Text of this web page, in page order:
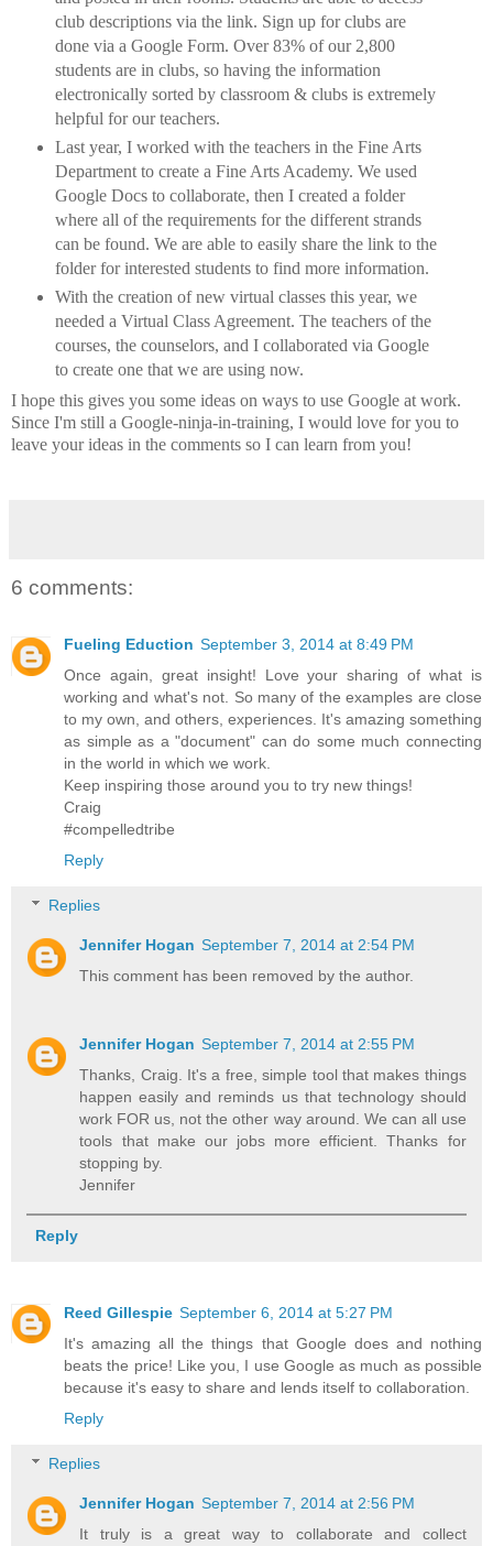
club descriptions via the link. Sign up for clubs are
done via a Google Form. Over 83% of our 2,800
students are in clubs, so having the information
electronically sorted by classroom & clubs is extremely
helpful for our teachers.
Last year, I worked with the teachers in the Fine Arts
Department to create a Fine Arts Academy. We used
Google Docs to collaborate, then I created a folder
where all of the requirements for the different strands
can be found. We are able to easily share the link to the
folder for interested students to find more information.
With the creation of new virtual classes this year, we
needed a Virtual Class Agreement. The teachers of the
courses, the counselors, and I collaborated via Google
to create one that we are using now.
I hope this gives you some ideas on ways to use Google at work.
Since I'm still a Google-ninja-in-training, I would love for you to
leave your ideas in the comments so I can learn from you!
6 comments:
Fueling Eduction September 3, 2014 at 8:49 PM
Once again, great insight! Love your sharing of what is
working and what's not. So many of the examples are close
to my own, and others, experiences. It's amazing something
as simple as a "document" can do some much connecting
in the world in which we work.
Keep inspiring those around you to try new things!
Craig
#compelledtribe
Reply
Replies
Jennifer Hogan September 7, 2014 at 2:54 PM
This comment has been removed by the author.
Jennifer Hogan September 7, 2014 at 2:55 PM
Thanks, Craig. It's a free, simple tool that makes things
happen easily and reminds us that technology should
work FOR us, not the other way around. We can all use
tools that make our jobs more efficient. Thanks for
stopping by.
Jennifer
Reply
Reed Gillespie September 6, 2014 at 5:27 PM
It's amazing all the things that Google does and nothing
beats the price! Like you, I use Google as much as possible
because it's easy to share and lends itself to collaboration.
Reply
Replies
Jennifer Hogan September 7, 2014 at 2:56 PM
It truly is a great way to collaborate and collect